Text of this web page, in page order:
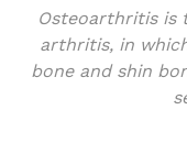
Osteoarthritis is
arthritis, in
bone and shin